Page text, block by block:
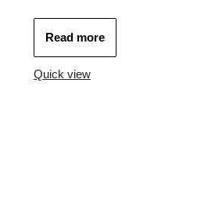
Read more
Quick view